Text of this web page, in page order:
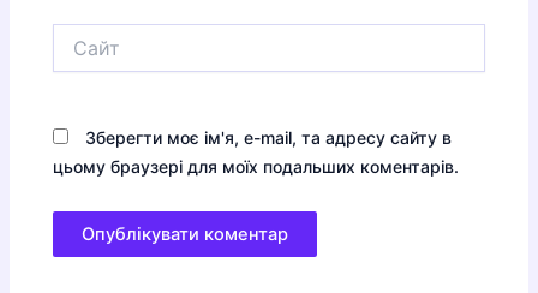
Зберегти моє ім'я, e-mail, та адресу сайту в
цьому браузері для моїх подальших коментарів.